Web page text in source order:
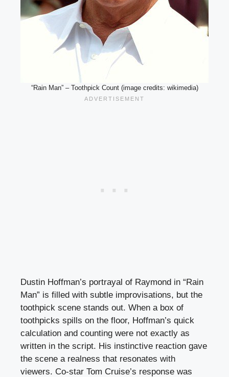
“Rain Man” – Toothpick Count (image credits: wikimedia)
Dustin Hoffman’s portrayal of Raymond in “Rain
Man” is filled with subtle improvisations, but the
toothpick scene stands out. When a box of
toothpicks spills on the floor, Hoffman’s quick
calculation and counting were not exactly as
written in the script. His instinctive reaction gave
the scene a realness that resonates with
viewers. Co-star Tom Cruise’s response was